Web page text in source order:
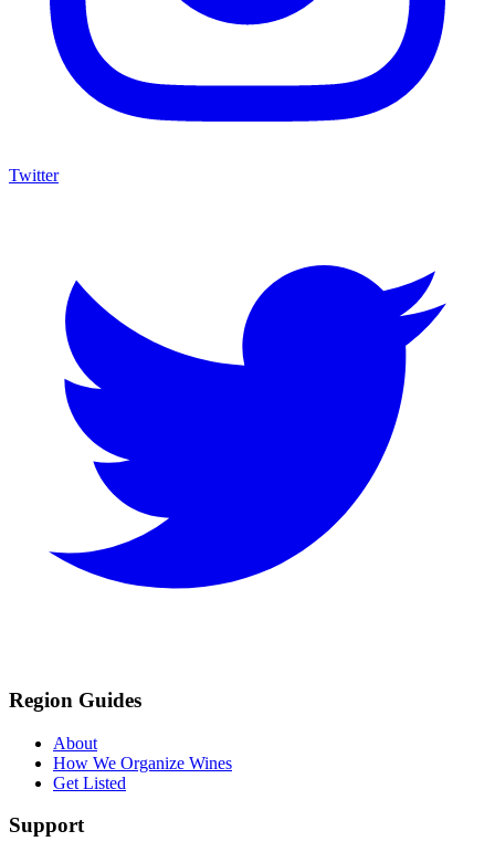
Twitter
Region Guides
About
How We Organize Wines
Get Listed
Support